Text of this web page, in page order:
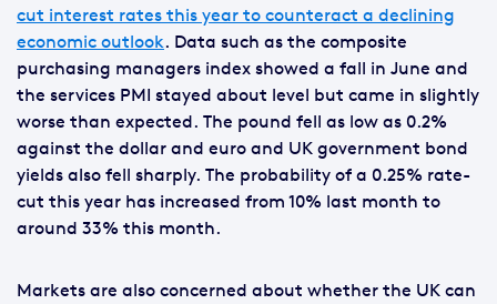
cut interest rates this year to counteract a declining
economic outlook. Data such as the composite
purchasing managers index showed a fall in June and
the services PMI stayed about level but came in slightly
worse than expected. The pound fell as low as 0.2%
against the dollar and euro and UK government bond
yields also fell sharply. The probability of a 0.25% rate-
cut this year has increased from 10% last month to
around 33% this month.
Markets are also concerned about whether the UK can